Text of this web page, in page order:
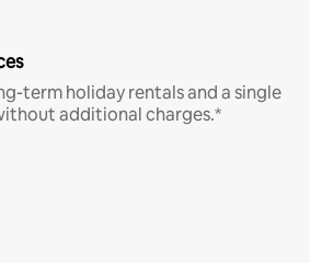
term holiday rentals and a single
additional charges.*